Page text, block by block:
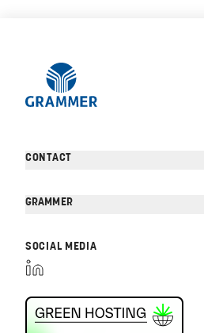
CONTACT
GRAMMER
SOCIAL MEDIA